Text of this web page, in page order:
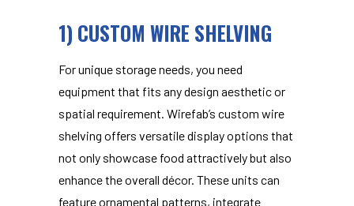
1) CUSTOM WIRE SHELVING
For unique storage needs, you need
equipment that fits any design aesthetic or
spatial requirement. Wirefab’s custom wire
shelving offers versatile display options that
not only showcase food attractively but also
enhance the overall décor. These units can
feature ornamental patterns, integrate